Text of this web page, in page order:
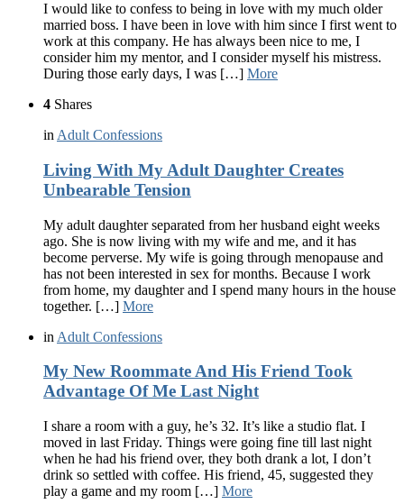
I would like to confess to being in love with my much older
married boss. I have been in love with him since I first went to
work at this company. He has always been nice to me, I
consider him my mentor, and I consider myself his mistress.
During those early days, I was […] More
4 Shares
in Adult Confessions
Living With My Adult Daughter Creates
Unbearable Tension
My adult daughter separated from her husband eight weeks
ago. She is now living with my wife and me, and it has
become perverse. My wife is going through menopause and
has not been interested in sex for months. Because I work
from home, my daughter and I spend many hours in the house
together. […] More
in Adult Confessions
My New Roommate And His Friend Took
Advantage Of Me Last Night
I share a room with a guy, he’s 32. It’s like a studio flat. I
moved in last Friday. Things were going fine till last night
when he had his friend over, they both drank a lot, I don’t
drink so settled with coffee. His friend, 45, suggested they
play a game and my room […] More